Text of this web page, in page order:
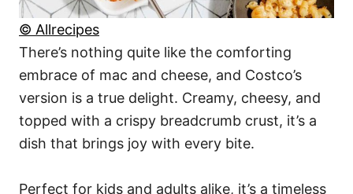
© Allrecipes
There’s nothing quite like the comforting
embrace of mac and cheese, and Costco’s
version is a true delight. Creamy, cheesy, and
topped with a crispy breadcrumb crust, it’s a
dish that brings joy with every bite.
Perfect for kids and adults alike, it’s a timeless